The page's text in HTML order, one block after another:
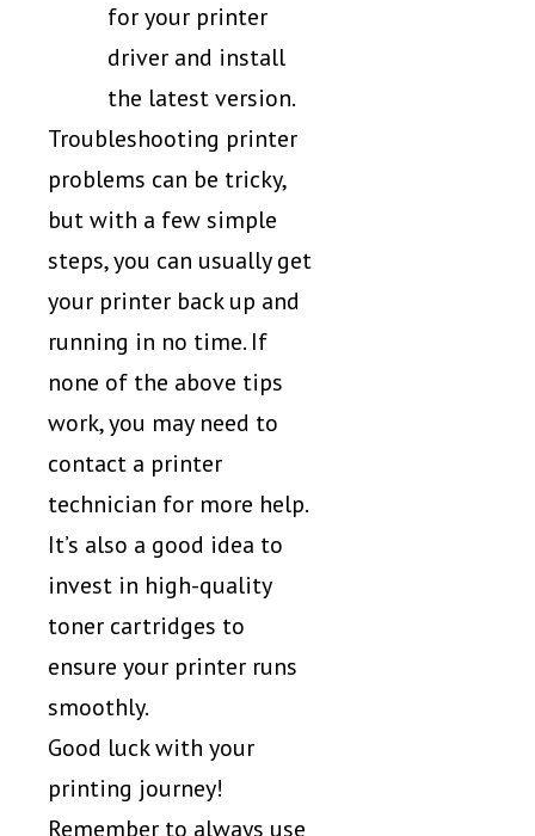
for your printer
driver and install
the latest version.
Troubleshooting printer
problems can be tricky,
but with a few simple
steps, you can usually get
your printer back up and
running in no time. If
none of the above tips
work, you may need to
contact a printer
technician for more help.
It’s also a good idea to
invest in high-quality
toner cartridges to
ensure your printer runs
smoothly.
Good luck with your
printing journey!
Remember to always use